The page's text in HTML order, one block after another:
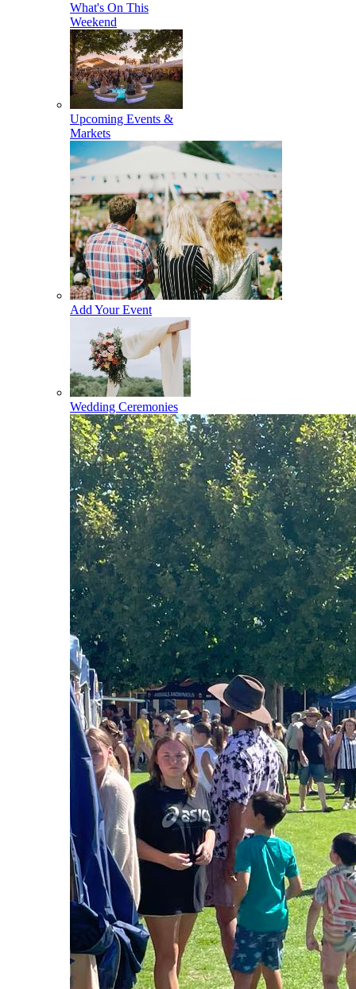
What's On This
Weekend
Upcoming Events &
Markets
Add Your Event
Wedding Ceremonies